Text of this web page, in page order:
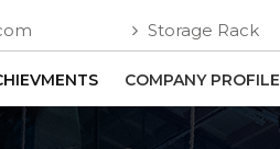
Storage Rack
COMPANY PROFILE